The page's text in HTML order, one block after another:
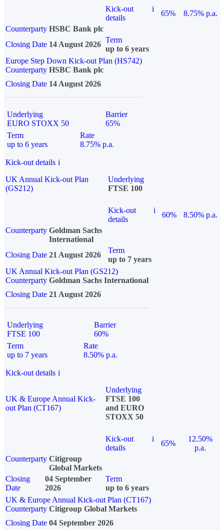
Kick-out
details
i
65%
8.75% p.a.
Counterparty HSBC Bank plc
Closing Date 14 August 2026
Term
up to 6 years
Europe Step Down Kick-out Plan (HS742)
Counterparty HSBC Bank plc
Closing Date 14 August 2026
Underlying
EURO STOXX 50
Barrier
65%
Term
up to 6 years
Rate
8.75% p.a.
Kick-out details i
UK Annual Kick-out Plan
(GS212)
Underlying
FTSE 100
Kick-out
details
i
60%
8.50% p.a.
Counterparty Goldman Sachs
International
Closing Date 21 August 2026
Term
up to 7 years
UK Annual Kick-out Plan (GS212)
Counterparty Goldman Sachs International
Closing Date 21 August 2026
Underlying
FTSE 100
Barrier
60%
Term
up to 7 years
Rate
8.50% p.a.
Kick-out details i
UK & Europe Annual Kick-
out Plan (CT167)
Underlying
FTSE 100
and EURO
STOXX 50
Kick-out
details
i
65%
12.50%
p.a.
Counterparty Citigroup
Global Markets
Closing
Date
04 September
2026
Term
up to 6 years
UK & Europe Annual Kick-out Plan (CT167)
Counterparty Citigroup Global Markets
Closing Date 04 September 2026